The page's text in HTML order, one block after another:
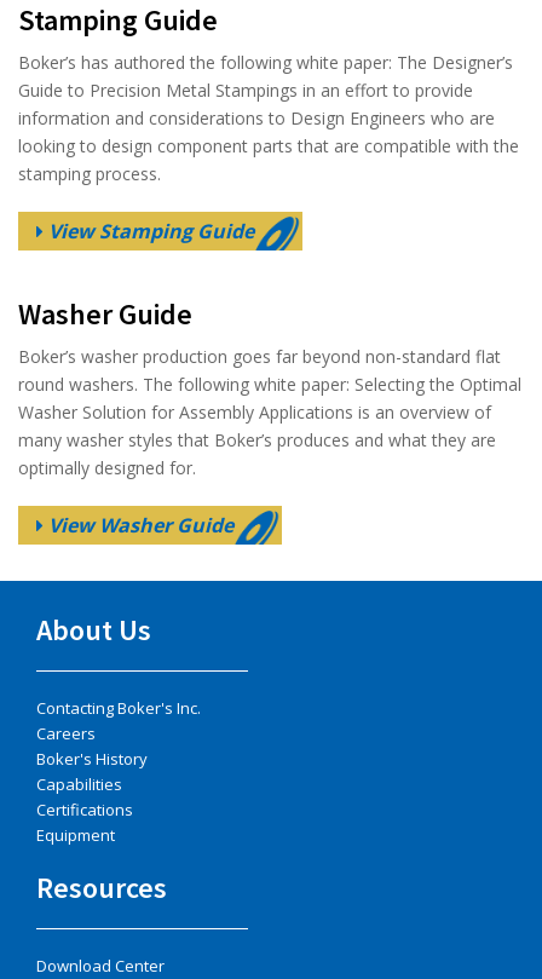
Stamping Guide
Boker’s has authored the following white paper: The Designer’s
Guide to Precision Metal Stampings in an effort to provide
information and considerations to Design Engineers who are
looking to design component parts that are compatible with the
stamping process.
View Stamping Guide
Washer Guide
Boker’s washer production goes far beyond non-standard flat
round washers. The following white paper: Selecting the Optimal
Washer Solution for Assembly Applications is an overview of
many washer styles that Boker’s produces and what they are
optimally designed for.
View Washer Guide
About Us
Contacting Boker's Inc.
Careers
Boker's History
Capabilities
Certifications
Equipment
Resources
Download Center